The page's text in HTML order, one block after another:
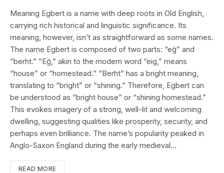
Meaning Egbert is a name with deep roots in Old English,
carrying rich historical and linguistic significance. Its
meaning, however, isn’t as straightforward as some names.
The name Egbert is composed of two parts: “eġ” and
“berht.” “Eġ,” akin to the modern word “eig,” means
“house” or “homestead.” “Berht” has a bright meaning,
translating to “bright” or “shining.” Therefore, Egbert can
be understood as “bright house” or “shining homestead.”
This evokes imagery of a strong, well-lit and welcoming
dwelling, suggesting qualities like prosperity, security, and
perhaps even brilliance. The name’s popularity peaked in
Anglo-Saxon England during the early medieval…
READ MORE